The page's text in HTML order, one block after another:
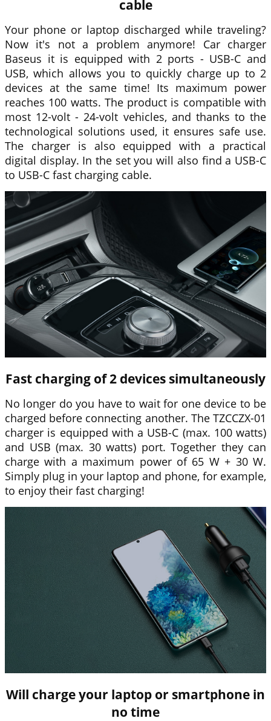
cable
Your phone or laptop discharged while traveling?
Now it's not a problem anymore! Car charger
Baseus it is equipped with 2 ports - USB-C and
USB, which allows you to quickly charge up to 2
devices at the same time! Its maximum power
reaches 100 watts. The product is compatible with
most 12-volt - 24-volt vehicles, and thanks to the
technological solutions used, it ensures safe use.
The charger is also equipped with a practical
digital display. In the set you will also find a USB-C
to USB-C fast charging cable.
Fast charging of 2 devices simultaneously
No longer do you have to wait for one device to be
charged before connecting another. The TZCCZX-01
charger is equipped with a USB-C (max. 100 watts)
and USB (max. 30 watts) port. Together they can
charge with a maximum power of 65 W + 30 W.
Simply plug in your laptop and phone, for example,
to enjoy their fast charging!
Will charge your laptop or smartphone in
no time